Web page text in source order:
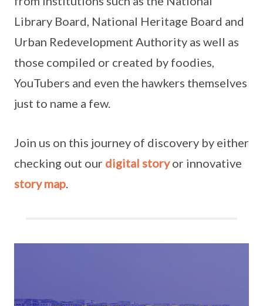
Library Board, National Heritage Board and
Urban Redevelopment Authority as well as
those compiled or created by foodies,
YouTubers and even the hawkers themselves
just to name a few.
Join us on this journey of discovery by either
checking out our digital storyor innovative
story map.